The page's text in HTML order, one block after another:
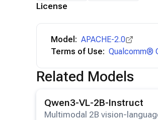
License
Model: APACHE-2.0
Terms of Use: Qualcomm®
Related Models
Qwen3-VL-2B-Instruct
Multimodal 2B vision-